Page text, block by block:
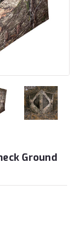
Ground